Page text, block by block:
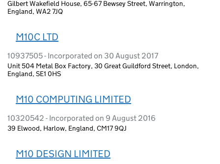
Gilbert Wakefield House, 65-67 Bewsey Street, Warrington,
England, WA2 7JQ
M10C LTD
10937505 - Incorporated on 30 August 2017
Unit 504 Metal Box Factory, 30 Great Guildford Street, London,
England, SE1 0HS
M10 COMPUTING LIMITED
10320542 - Incorporated on 9 August 2016
39 Elwood, Harlow, England, CM17 9QJ
M10 DESIGN LIMITED